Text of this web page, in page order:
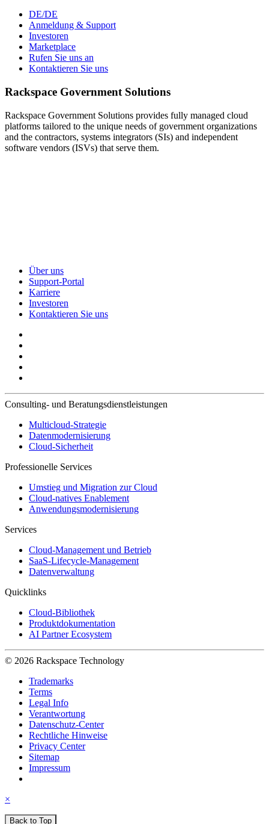
DE/DE
Anmeldung & Support
Investoren
Marketplace
Rufen Sie uns an
Kontaktieren Sie uns
Rackspace Government Solutions
Rackspace Government Solutions provides fully managed cloud
platforms tailored to the unique needs of government organizations
and the contractors, systems integrators (SIs) and independent
software vendors (ISVs) that serve them.
Über uns
Support-Portal
Karriere
Investoren
Kontaktieren Sie uns
Consulting- und Beratungsdienstleistungen
Multicloud-Strategie
Datenmodernisierung
Cloud-Sicherheit
Professionelle Services
Umstieg und Migration zur Cloud
Cloud-natives Enablement
Anwendungsmodernisierung
Services
Cloud-Management und Betrieb
SaaS-Lifecycle-Management
Datenverwaltung
Quicklinks
Cloud-Bibliothek
Produktdokumentation
AI Partner Ecosystem
© 2026 Rackspace Technology
Trademarks
Terms
Legal Info
Verantwortung
Datenschutz-Center
Rechtliche Hinweise
Privacy Center
Sitemap
Impressum
×
Back to Top